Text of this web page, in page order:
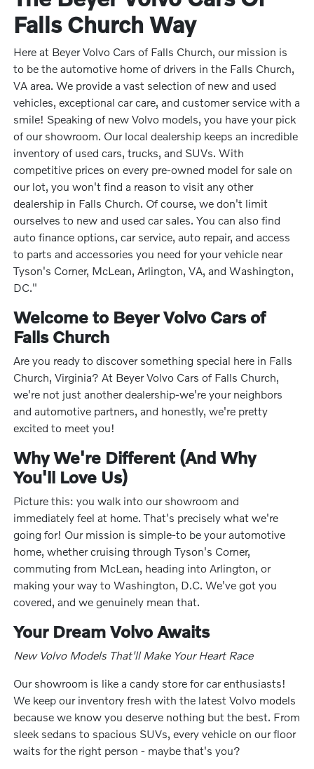
Falls Church Way
Here at Beyer Volvo Cars of Falls Church, our mission is
to be the automotive home of drivers in the Falls Church,
VA area. We provide a vast selection of new and used
vehicles, exceptional car care, and customer service with a
smile! Speaking of new Volvo models, you have your pick
of our showroom. Our local dealership keeps an incredible
inventory of used cars, trucks, and SUVs. With
competitive prices on every pre-owned model for sale on
our lot, you won't find a reason to visit any other
dealership in Falls Church. Of course, we don't limit
ourselves to new and used car sales. You can also find
auto finance options, car service, auto repair, and access
to parts and accessories you need for your vehicle near
Tyson's Corner, McLean, Arlington, VA, and Washington,
DC."
Welcome to Beyer Volvo Cars of
Falls Church
Are you ready to discover something special here in Falls
Church, Virginia? At Beyer Volvo Cars of Falls Church,
we're not just another dealership-we're your neighbors
and automotive partners, and honestly, we're pretty
excited to meet you!
Why We're Different (And Why
You'll Love Us)
Picture this: you walk into our showroom and
immediately feel at home. That's precisely what we're
going for! Our mission is simple-to be your automotive
home, whether cruising through Tyson's Corner,
commuting from McLean, heading into Arlington, or
making your way to Washington, D.C. We've got you
covered, and we genuinely mean that.
Your Dream Volvo Awaits
New Volvo Models That'll Make Your Heart Race
Our showroom is like a candy store for car enthusiasts!
We keep our inventory fresh with the latest Volvo models
because we know you deserve nothing but the best. From
sleek sedans to spacious SUVs, every vehicle on our floor
waits for the right person - maybe that's you?